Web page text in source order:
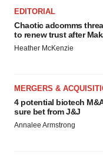
EDITORIAL
Chaotic adcomms
to renew trust after
Heather McKenzie
MERGERS &
4 potential biotech
sure bet from J&J
Annalee Armstrong